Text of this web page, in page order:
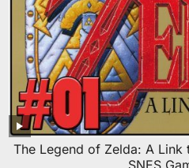
The Legend of Zelda: A